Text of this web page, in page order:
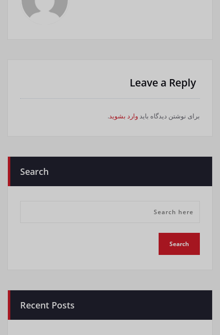
Leave a Reply
برای نوشتن دیدگاه بایدوارد بشوید.
Search
Recent Posts